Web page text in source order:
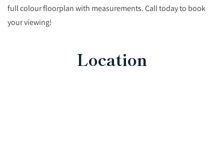
full colour floorplan with measurements. Call today to book
your viewing!
Location